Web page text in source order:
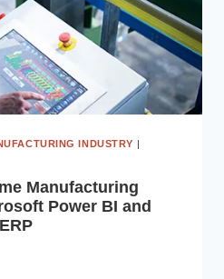
INDUSTRY
Manufacturing
Power BI and